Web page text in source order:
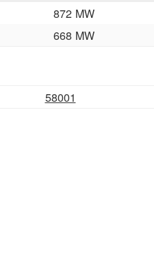
872 MW
668 MW
58001